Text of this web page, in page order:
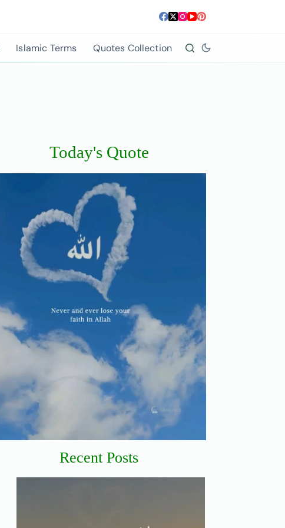
Islamic Terms Quotes Collection
Today's Quote
Recent Posts